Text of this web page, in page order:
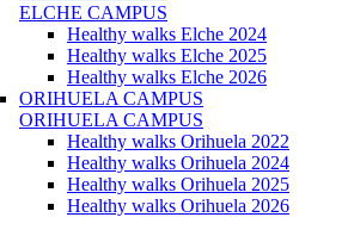
ELCHE CAMPUS
Healthy walks Elche 2024
Healthy walks Elche 2025
Healthy walks Elche 2026
ORIHUELA CAMPUS
ORIHUELA CAMPUS
Healthy walks Orihuela 2022
Healthy walks Orihuela 2024
Healthy walks Orihuela 2025
Healthy walks Orihuela 2026